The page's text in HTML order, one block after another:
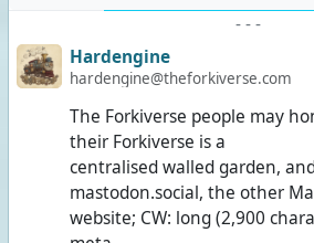
- - -
Hardengine
hardengine@theforkiverse.com
The Forkiverse people may
their Forkiverse is a
centralised walled garden,
mastodon.social, the other
website; CW: long (2,900